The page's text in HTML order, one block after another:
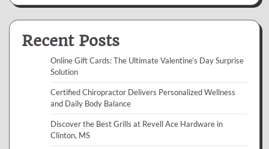
Recent Posts
Online Gift Cards: The Ultimate Valentine’s Day Surprise
Solution
Certified Chiropractor Delivers Personalized Wellness
and Daily Body Balance
Discover the Best Grills at Revell Ace Hardware in
Clinton, MS